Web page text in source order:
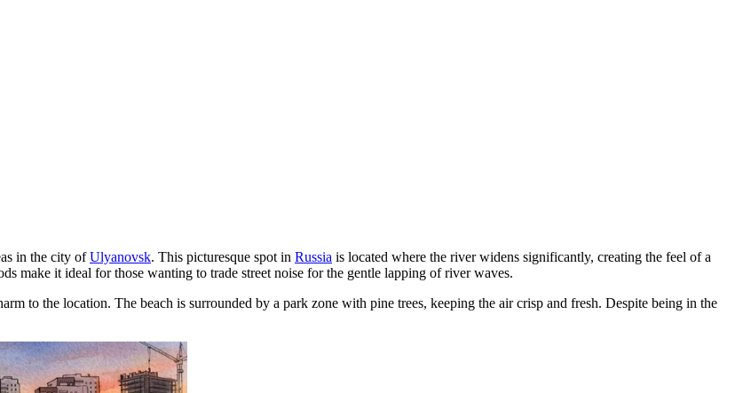
in the city ofUlyanovsk. This picturesque spot in Russia is located where the river widens significantly, creating the feel of a
make it ideal for those wanting to trade street noise for the gentle lapping of river waves.
to the location. The beach is surrounded by a park zone with pine trees, keeping the air crisp and fresh. Despite being in the